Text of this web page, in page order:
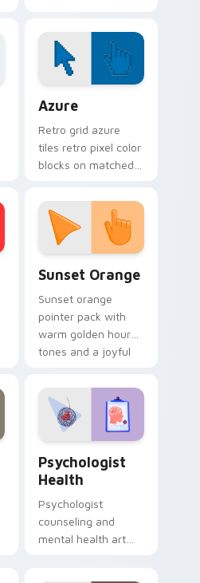
wraps your custom
cursor pointer pair
with YouTube fan
Azure
Retro grid azure
tiles retro pixel color
blocks on matched
with 8-bit charm.
Sunset Orange
Sunset orange
pointer pack with
warm golden hour
tones and a joyful
evening browsing.
Psychologist
Health
Psychologist
counseling and
mental health art